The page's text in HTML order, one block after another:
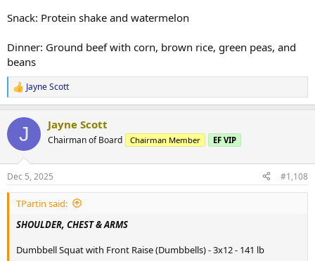
Snack: Protein shake and watermelon
Dinner: Ground beef with corn, brown rice, green peas, and
beans
R
e
c
i
s
:
Jayne Scott
J Jayne Scott
Chairman of Board Chairman Member EF VIP
Dec 5, 2025 #1,108
TPartin said:
SHOULDER, CHEST & ARMS
Dumbbell Squat with Front Raise (Dumbbells) - 3x12 - 141 lb